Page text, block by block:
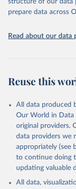
structure of our data
prepare data across
Read about our data
Reuse this
All data produced
Our World in Data
original providers.
data providers we
appropriately (see
to continue doing
updating valuable
All data,